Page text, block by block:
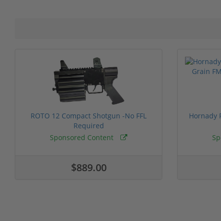
ROTO 12 Compact Shotgun -No FFL
Required
Sponsored Content
$889.00
Hornady